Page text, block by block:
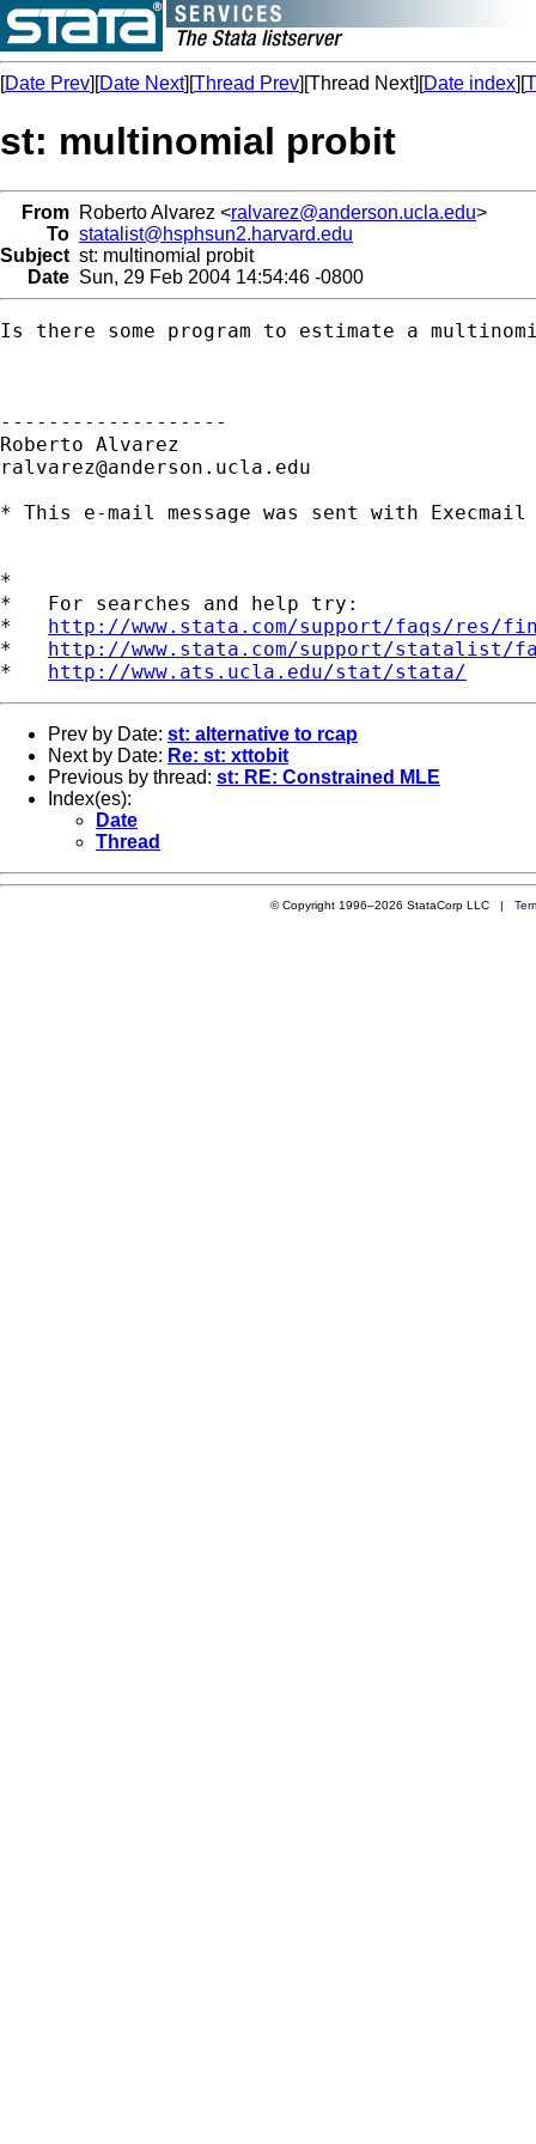
[Date Prev][Date Next][Thread Prev][Thread Next][Date index][
st: multinomial probit
From Roberto Alvarez <ralvarez@anderson.ucla.edu>
To statalist@hsphsun2.harvard.edu
Subject st: multinomial probit
Date Sun, 29 Feb 2004 14:54:46 -0800
Is there some program to estimate a
-------------------
ralvarez@anderson.ucla.edu
* This e-mail message was sent with
*
*   For searches and help try:
* http://www.stata.com/support/faqs/res/
* http://www.stata.com/support/statalist/
* http://www.ats.ucla.edu/stat/stata/
Prev by Date: st: alternative to rcap
Next by Date: Re: st: xttobit
Previous by thread: st: RE: Constrained MLE
Index(es):
Date
Thread
© Copyright 1996–2026 StataCorp LLC |